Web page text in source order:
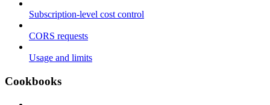
Subscription-level cost control
CORS requests
Usage and limits
Cookbooks